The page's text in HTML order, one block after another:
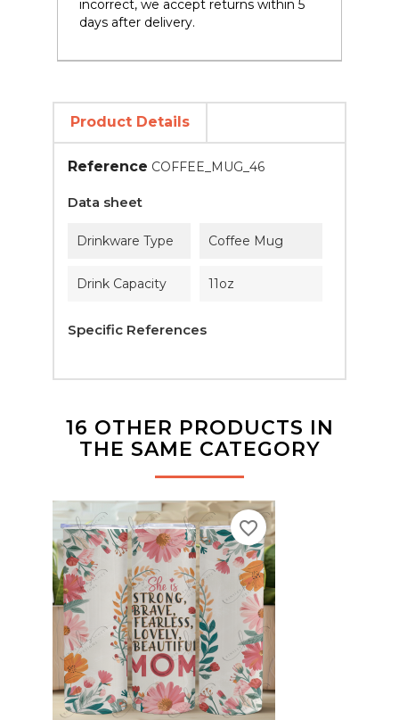
incorrect, we accept returns within 5
days after delivery.
Product Details
Reference COFFEE_MUG_46
Data sheet
Drinkware Type Coffee Mug
Drink Capacity 11oz
Specific References
16 OTHER PRODUCTS IN
THE SAME CATEGORY
favorite_border